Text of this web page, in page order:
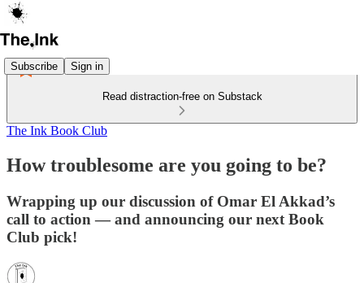
Subscribe Sign in
Read distraction-free on Substack
The Ink Book Club
How troublesome are you going to be?
Wrapping up our discussion of Omar El Akkad’s
call to action — and announcing our next Book
Club pick!